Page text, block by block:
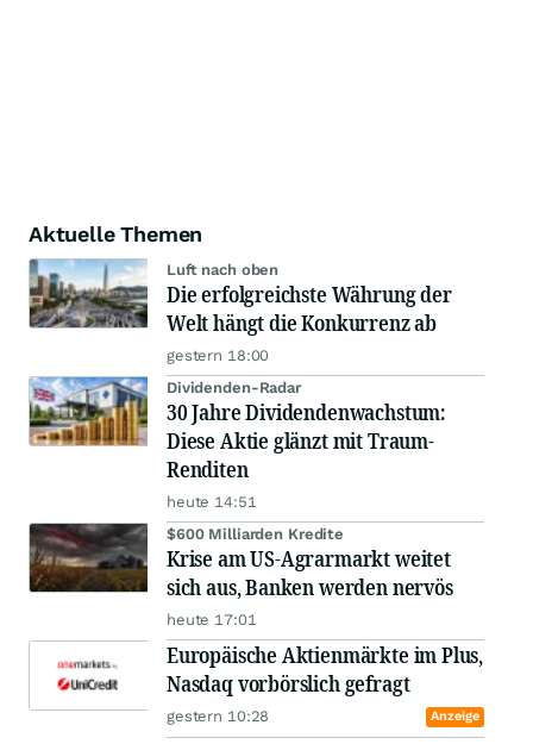
Aktuelle Themen
Luft nach oben
Die erfolgreichste Währung der
Welt hängt die Konkurrenz ab
gestern 18:00
Dividenden-Radar
30 Jahre Dividendenwachstum:
Diese Aktie glänzt mit Traum-
Renditen
heute 14:51
$600 Milliarden Kredite
Krise am US-Agrarmarkt weitet
sich aus, Banken werden nervös
heute 17:01
Europäische Aktienmärkte im Plus,
Nasdaq vorbörslich gefragt
gestern 10:28 Anzeige